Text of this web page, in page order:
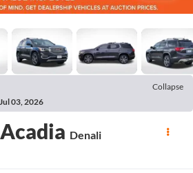
Collapse
03, 2026
Denali